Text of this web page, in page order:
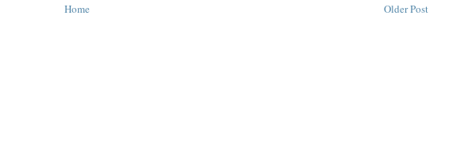
Older Post
Home